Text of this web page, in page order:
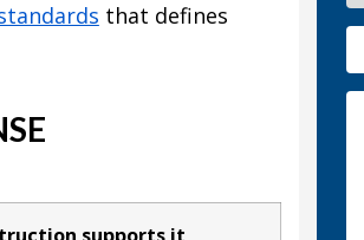
that defines